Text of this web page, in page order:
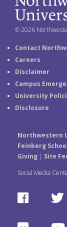
© 2026
Contact
Careers
Disclaimer
Campus
University
Disclosure
Northwestern
Feinberg
Giving| Site
Social Media
F
T